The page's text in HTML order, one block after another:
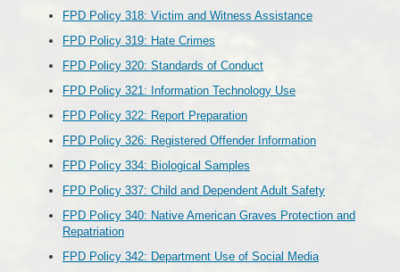
FPD Policy 318: Victim and Witness Assistance
FPD Policy 319: Hate Crimes
FPD Policy 320: Standards of Conduct
FPD Policy 321: Information Technology Use
FPD Policy 322: Report Preparation
FPD Policy 326: Registered Offender Information
FPD Policy 334: Biological Samples
FPD Policy 337: Child and Dependent Adult Safety
FPD Policy 340: Native American Graves Protection and
Repatriation
FPD Policy 342: Department Use of Social Media